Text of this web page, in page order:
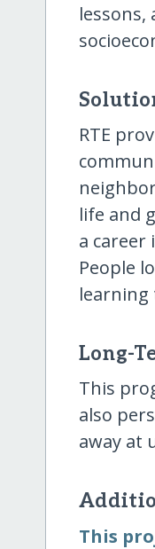
RTE
life and
a career
People
learning
Long-
This
also
away at
This